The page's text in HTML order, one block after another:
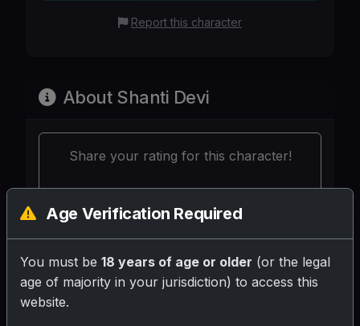
Report this character
About Shanti Devi
Share your rating for this character!
Your Writeup (Optional)
Age Verification Required
You must be 18 years of age or older (or the legal
age of majority in your jurisdiction) to access this
website.